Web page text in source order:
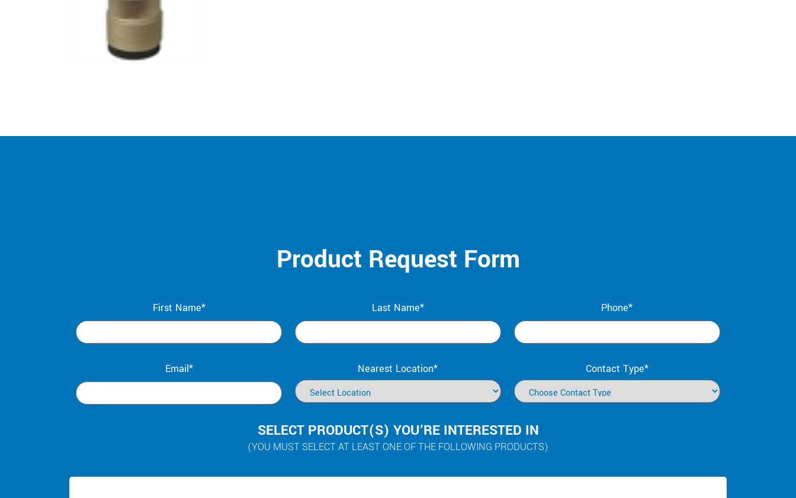
Product Request Form
First Name* Last Name* Phone*
Email* Nearest Location* Contact Type*
SELECT PRODUCT(S) YOU’RE INTERESTED IN
(YOU MUST SELECT AT LEAST ONE OF THE FOLLOWING PRODUCTS)